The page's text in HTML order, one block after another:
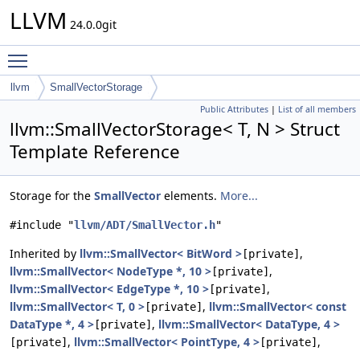
LLVM 24.0.0git
llvm SmallVectorStorage
Public Attributes | List of all members
llvm::SmallVectorStorage< T, N > Struct
Template Reference
Storage for the SmallVector elements. More...
#include "llvm/ADT/SmallVector.h"
Inherited by llvm::SmallVector< BitWord > [private] ,
llvm::SmallVector< NodeType *, 10 > [private] ,
llvm::SmallVector< EdgeType *, 10 > [private] ,
llvm::SmallVector< T, 0 > [private] , llvm::SmallVector< const
DataType *, 4 > [private] , llvm::SmallVector< DataType, 4 >
[private] , llvm::SmallVector< PointType, 4 > [private] ,